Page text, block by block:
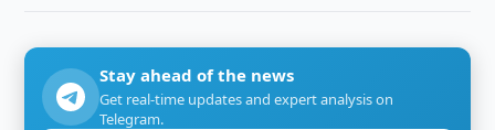
Stay ahead of the news
Get real-time updates and expert analysis on
Telegram.